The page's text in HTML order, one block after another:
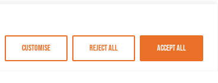
Customise Reject All Accept All